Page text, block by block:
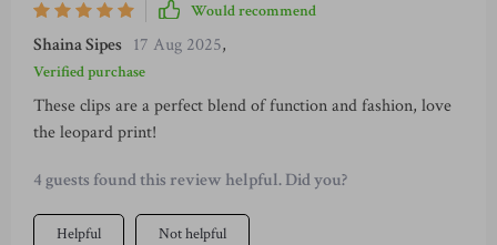
Would recommend
Shaina Sipes 17 Aug 2025,
Verified purchase
These clips are a perfect blend of function and fashion, love
the leopard print!
4 guests found this review helpful. Did you?
Helpful Not helpful